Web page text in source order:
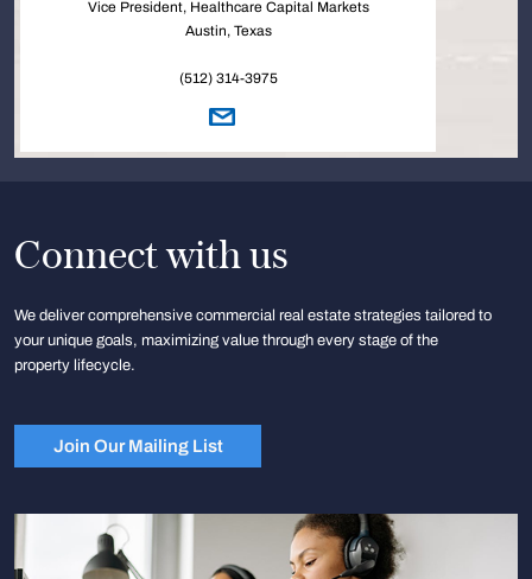
Vice President, Healthcare Capital Markets
Austin, Texas
(512) 314-3975
Connect with us
We deliver comprehensive commercial real estate strategies tailored to
your unique goals, maximizing value through every stage of the
property lifecycle.
Join Our Mailing List